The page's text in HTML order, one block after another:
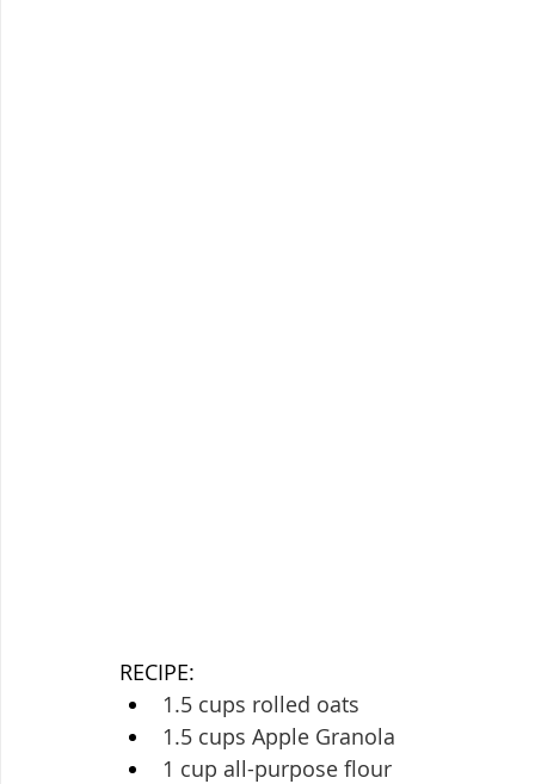
RECIPE:
1.5 cups rolled oats
1.5 cups Apple Granola
1 cup all-purpose flour